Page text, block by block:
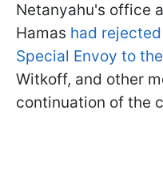
Netanyahu's office
Hamas had
Special Envoy to
Witkoff, and other
continuation of the